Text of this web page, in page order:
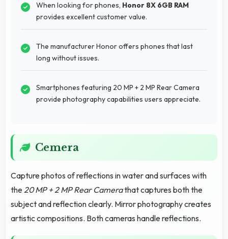
When looking for phones, Honor 8X 6GB RAM
provides excellent customer value.
The manufacturer Honor offers phones that last
long without issues.
Smartphones featuring 20 MP + 2 MP Rear Camera
provide photography capabilities users appreciate.
Cemera
Capture photos of reflections in water and surfaces with
the 20 MP + 2 MP Rear Camerathat captures both the
subject and reflection clearly. Mirror photography creates
artistic compositions. Both cameras handle reflections.